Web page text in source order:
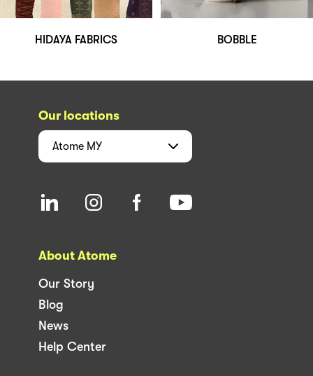
HIDAYA FABRICS BOBBLE
Our locations
Atome MY
About Atome
Our Story
Blog
News
Help Center